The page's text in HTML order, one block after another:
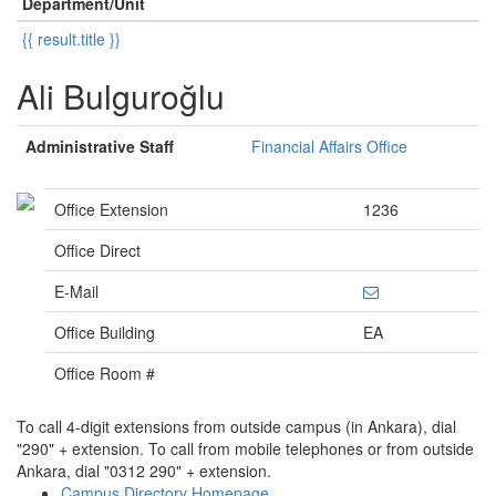
{{ result.title }}
Ali Bulguroğlu
Administrative Staff Financial Affairs Office
Office Extension
1236
Office Direct
E-Mail
Office Building
EA
Office Room #
To call 4-digit extensions from outside campus (in Ankara), dial
"290" + extension. To call from mobile telephones or from outside
Ankara, dial "0312 290" + extension.